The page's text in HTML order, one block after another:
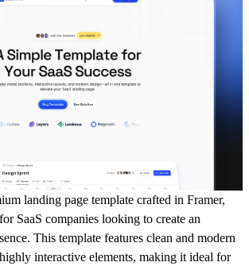
landing page template crafted in Framer,
SaaS companies looking to create an
This template features clean and modern
interactive elements, making it ideal for